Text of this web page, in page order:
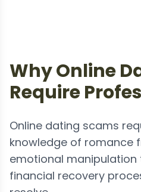
Why Online
Require
Online dating scams
knowledge of romance
emotional manipulation
financial recovery